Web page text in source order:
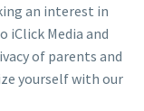
an interest in
iClick Media and
of parents and
yourself with our